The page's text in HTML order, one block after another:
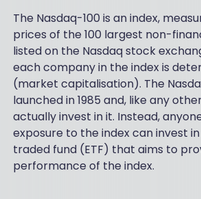
The Nasdaq-100 is an index,
prices of the 100 largest non-
listed on the Nasdaq stock
each company in the index is
(market capitalisation). The
launched in 1985 and, like any
actually invest in it. Instead,
exposure to the index can invest
traded fund (ETF) that aims to
performance of the index.